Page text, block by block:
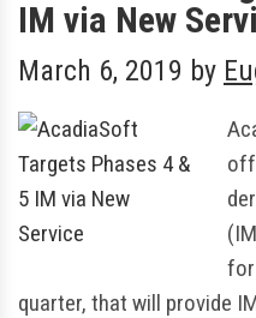
IM via New
March 6, 2019 by
for
quarter, that will provide